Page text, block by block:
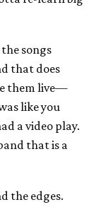
songs
that does
them live—
like you
a video play.
that is a
the edges.